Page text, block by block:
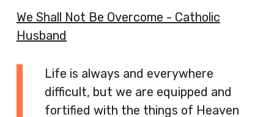
We Shall Not Be Overcome - Catholic
Husband
Life is always and everywhere
difficult, but we are equipped and
fortified with the things of Heaven